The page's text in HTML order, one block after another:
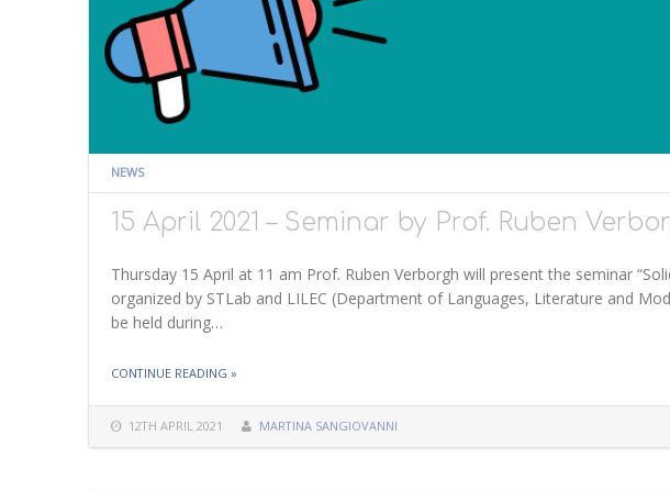
NEWS
15 April 2021 – Seminar by Prof. Ruben
12TH APRIL 2021 MARTINA SANGIOVANNI
Thursday 15 April at 11 am Prof. Ruben Verborgh will present the seminar
organized by STLab and LILEC (Department of Languages, Literature and
be held during…
CONTINUE READING THE "15 APRIL 2021 – SEMINAR BY PROF. RUBEN VERBORGH"
»